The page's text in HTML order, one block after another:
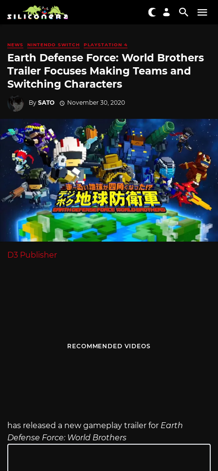
NEWS NINTENDO SWITCH PLAYSTATION 4
Earth Defense Force: World Brothers
Trailer Focuses Making Teams and
Switching Characters
By SATO November 30, 2020
D3 Publisher
RECOMMENDED VIDEOS
has released a new gameplay trailer for Earth
Defense Force: World Brothers